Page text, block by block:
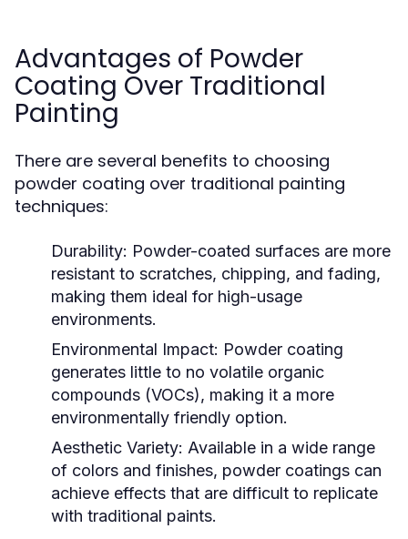
Advantages of Powder
Coating Over Traditional
Painting
There are several benefits to choosing
powder coating over traditional painting
techniques:
Durability: Powder-coated surfaces are more
resistant to scratches, chipping, and fading,
making them ideal for high-usage
environments.
Environmental Impact: Powder coating
generates little to no volatile organic
compounds (VOCs), making it a more
environmentally friendly option.
Aesthetic Variety: Available in a wide range
of colors and finishes, powder coatings can
achieve effects that are difficult to replicate
with traditional paints.